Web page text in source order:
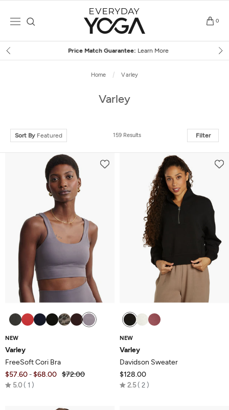
0
Price Match Guarantee:Learn More
Home Varley
Varley
Sort By Featured 159 Results Filter
NEW
Varley
FreeSoft Cori Bra
$57.60 - $68.00 $72.00
5.0 Rated
1
NEW
Varley
Davidson Sweater
$128.00
2.5 Rated
2